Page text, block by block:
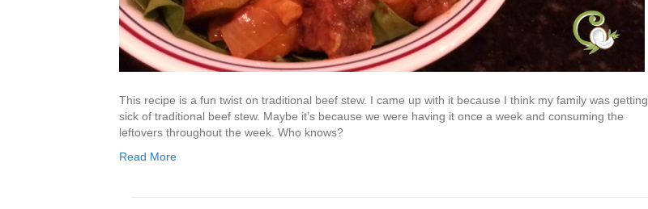
This recipe is a fun twist on traditional beef stew. I came up with it because I think my family was getting
sick of traditional beef stew. Maybe it’s because we were having it once a week and consuming the
leftovers throughout the week. Who knows?
Read More